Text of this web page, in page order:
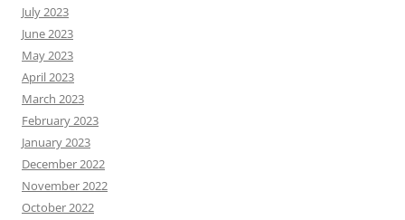
July 2023
June 2023
May 2023
April 2023
March 2023
February 2023
January 2023
December 2022
November 2022
October 2022